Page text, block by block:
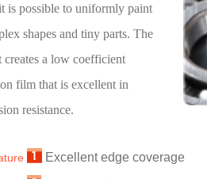
is possible to uniformly paint
shapes and tiny parts. The
creates a low coefficient
film that is excellent in
resistance.
Excellent edge coverage